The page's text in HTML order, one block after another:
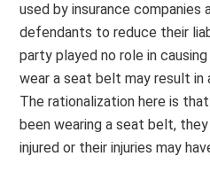
used by insurance companies
defendants to reduce their
party played no role in
wear a seat belt may result in
The rationalization here is
been wearing a seat belt,
injured or their injuries may